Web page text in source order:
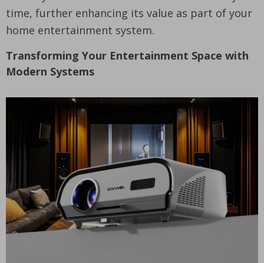
time, further enhancing its value as part of your
home entertainment system.
Transforming Your Entertainment Space with
Modern Systems